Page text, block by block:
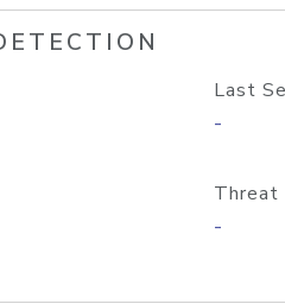
Last
-
Threat
-